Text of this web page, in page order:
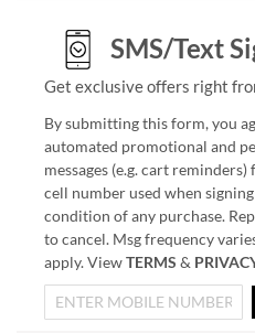
SMS/Text
Get exclusive offers right
By submitting this form, you
automated promotional and
messages (e.g. cart
cell number used when
condition of any purchase.
to cancel. Msg frequency
apply. ViewTERMS &